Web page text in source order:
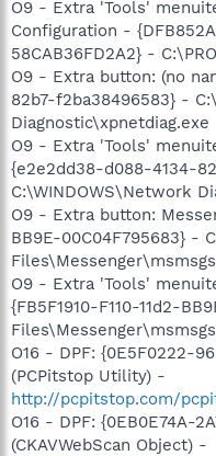
O9 - Extra 'Tools'
Configuration -
58CAB36FD2A2} -
O9 - Extra button: (no
82b7-f2ba38496583} -
Diagnostic\xpnetdiag.exe
O9 - Extra 'Tools'
{e2e2dd38-d088-4134-
C:\WINDOWS\Network
O9 - Extra button:
BB9E-00C04F795683} -
O9 - Extra 'Tools'
{FB5F1910-F110-11d2-
O16 - DPF: {0E5F0222-
(PCPitstop Utility) -
http://pcpitstop.com/
O16 - DPF: {0EB0E74A-
(CKAVWebScan Object) -